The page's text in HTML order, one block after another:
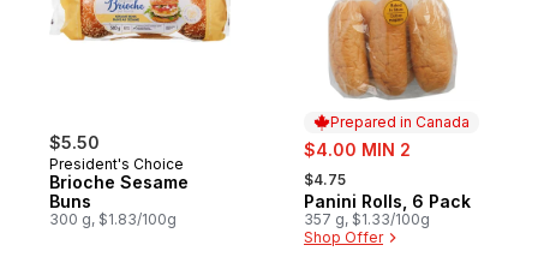
$5.50
President's Choice
Brioche Sesame
Buns
300 g, $1.83/100g
Prepared in Canada
sale:
$4.00 MIN 2
, formerly:
$4.75
Prepared in Canada
Panini Rolls, 6 Pack
357 g, $1.33/100g
Shop Offer